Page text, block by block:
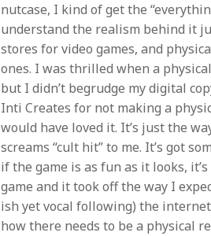
nutcase, I kind of get the
understand the realism behind it
stores for video games, and
ones. I was thrilled when a
but I didn’t begrudge my digital
Inti Creates for not making a
would have loved it. It’s just the
screams “cult hit” to me. It’s got
if the game is as fun as it looks,
game and it took off the way I
ish yet vocal following) the
how there needs to be a physical